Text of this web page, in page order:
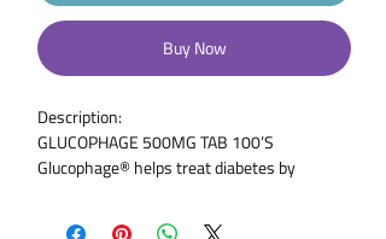
Buy Now
Description:
GLUCOPHAGE 500MG TAB 100’S
Glucophage® helps treat diabetes by
from the food you eat. It also reduces the